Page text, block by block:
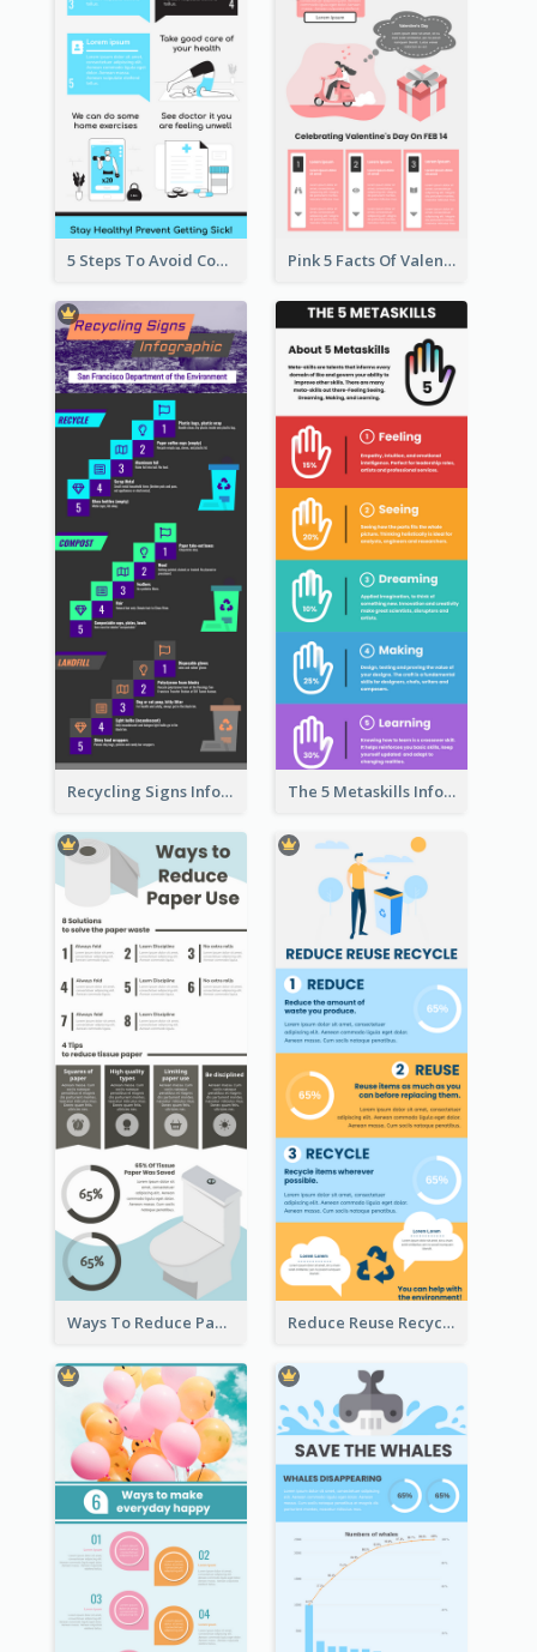
5 Steps To Avoid Covid 19 Infographic Pink 5 Facts Of Valentine's Day Infographic
Recycling Signs Infographic The 5 Metaskills Infographic
Ways To Reduce Paper Use Infographic Reduce Reuse Recycle Infographic